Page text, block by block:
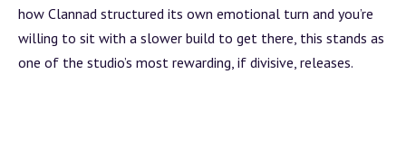
how Clannad structured its own emotional turn and you’re
willing to sit with a slower build to get there, this stands as
one of the studio’s most rewarding, if divisive, releases.